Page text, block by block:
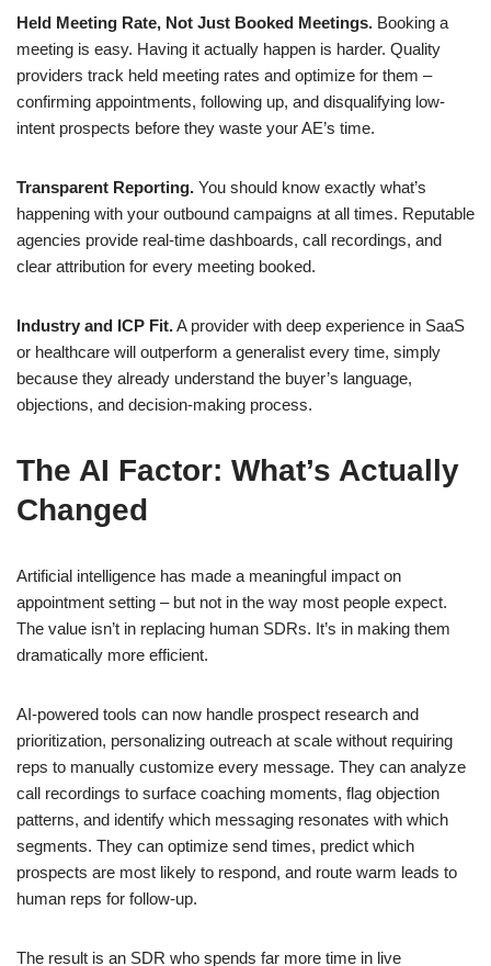
Held Meeting Rate, Not Just Booked Meetings. Booking a
meeting is easy. Having it actually happen is harder. Quality
providers track held meeting rates and optimize for them –
confirming appointments, following up, and disqualifying low-
intent prospects before they waste your AE’s time.
Transparent Reporting. You should know exactly what’s
happening with your outbound campaigns at all times. Reputable
agencies provide real-time dashboards, call recordings, and
clear attribution for every meeting booked.
Industry and ICP Fit.A provider with deep experience in SaaS
or healthcare will outperform a generalist every time, simply
because they already understand the buyer’s language,
objections, and decision-making process.
The AI Factor: What’s Actually
Changed
Artificial intelligence has made a meaningful impact on
appointment setting – but not in the way most people expect.
The value isn’t in replacing human SDRs. It’s in making them
dramatically more efficient.
AI-powered tools can now handle prospect research and
prioritization, personalizing outreach at scale without requiring
reps to manually customize every message. They can analyze
call recordings to surface coaching moments, flag objection
patterns, and identify which messaging resonates with which
segments. They can optimize send times, predict which
prospects are most likely to respond, and route warm leads to
human reps for follow-up.
The result is an SDR who spends far more time in live